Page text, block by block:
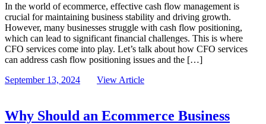
In the world of ecommerce, effective cash flow management is
crucial for maintaining business stability and driving growth.
However, many businesses struggle with cash flow positioning,
which can lead to significant financial challenges. This is where
CFO services come into play. Let’s talk about how CFO services
can address cash flow positioning issues and the […]
September 13, 2024
View Article
Why Should an Ecommerce Business